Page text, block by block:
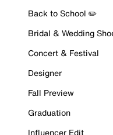
Back to School ✏️
Bridal & Wedding
Concert & Festival
Designer
Fall Preview
Graduation
Influencer Edit